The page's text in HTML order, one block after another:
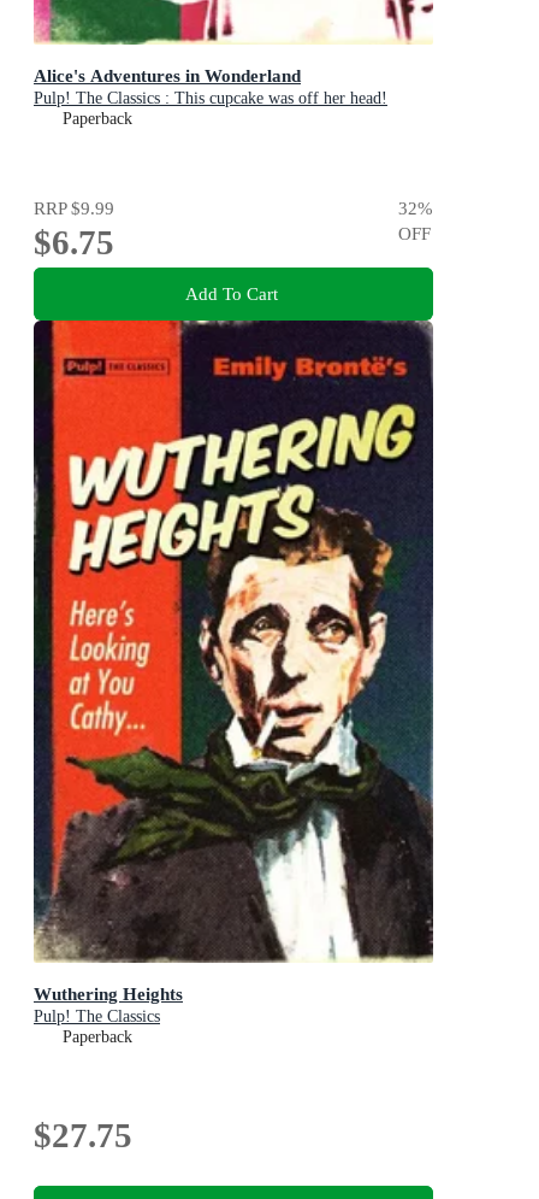
Alice's Adventures in Wonderland
Pulp! The Classics : This cupcake was off her head!
Paperback
RRP$9.99
$6.75
32%
OFF
Add To Cart
Wuthering Heights
Pulp! The Classics
Paperback
$27.75